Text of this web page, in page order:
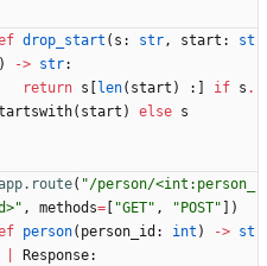
drop_start ( s : str, start :
st
) -> str:
return s len( start ) : if s .
( start ) else s
( "/person/<int:person_
" , methods= "GET" , " POST"
)
person( person_id : int ) -> st
Response: